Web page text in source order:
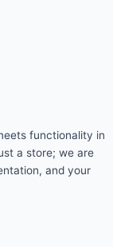
functionality in
a store; we are
and your